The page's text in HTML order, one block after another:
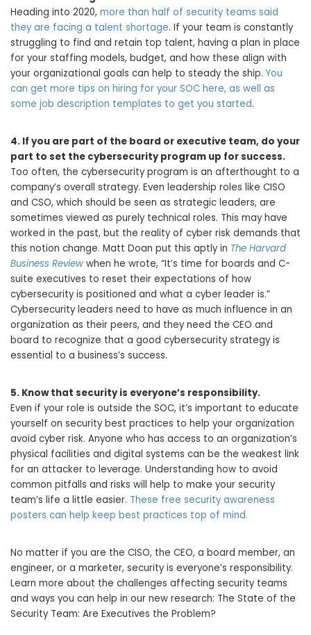
Heading into 2020, more than half of security teams said
they are facing a talent shortage. If your team is constantly
struggling to find and retain top talent, having a plan in place
for your staffing models, budget, and how these align with
your organizational goals can help to steady the ship. You
can get more tips on hiring for your SOC here, as well as
some job description templates to get you started.
4. If you are part of the board or executive team, do your
part to set the cybersecurity program up for success.
Too often, the cybersecurity program is an afterthought to a
company’s overall strategy. Even leadership roles like CISO
and CSO, which should be seen as strategic leaders, are
sometimes viewed as purely technical roles. This may have
worked in the past, but the reality of cyber risk demands that
this notion change. Matt Doan put this aptly in The Harvard
Business Review when he wrote, “It’s time for boards and C-
suite executives to reset their expectations of how
cybersecurity is positioned and what a cyber leader is.”
Cybersecurity leaders need to have as much influence in an
organization as their peers, and they need the CEO and
board to recognize that a good cybersecurity strategy is
essential to a business’s success.
5. Know that security is everyone’s responsibility.
Even if your role is outside the SOC, it’s important to educate
yourself on security best practices to help your organization
avoid cyber risk. Anyone who has access to an organization’s
physical facilities and digital systems can be the weakest link
for an attacker to leverage. Understanding how to avoid
common pitfalls and risks will help to make your security
team’s life a little easier. These free security awareness
posters can help keep best practices top of mind.
No matter if you are the CISO, the CEO, a board member, an
engineer, or a marketer, security is everyone’s responsibility.
Learn more about the challenges affecting security teams
and ways you can help in our new research: The State of the
Security Team: Are Executives the Problem?